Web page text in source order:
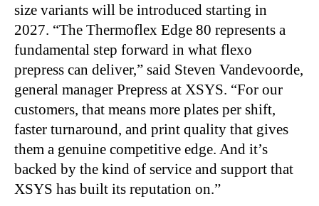
size variants will be introduced starting in
2027. “The Thermoflex Edge 80 represents a
fundamental step forward in what flexo
prepress can deliver,” said Steven Vandevoorde,
general manager Prepress at XSYS. “For our
customers, that means more plates per shift,
faster turnaround, and print quality that gives
them a genuine competitive edge. And it’s
backed by the kind of service and support that
XSYS has built its reputation on.”